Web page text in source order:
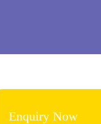
Enquiry Now